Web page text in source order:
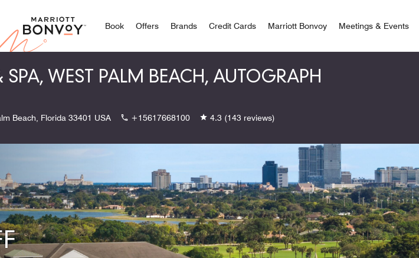
Marriott Bonvoy
Book Offers Brands Credit Cards Marriott Bonvoy Meetings & Events
SPA, WEST PALM BEACH, AUTOGRAPH
Beach, Florida 33401 USA +15617668100 4.3 (143 reviews)